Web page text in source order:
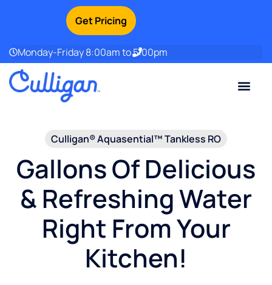
Monday-Friday 8:00am to 5:00pm
Get Pricing
Culligan® Aquasential™ Tankless RO
Gallons Of Delicious
& Refreshing Water
Right From Your
Kitchen!